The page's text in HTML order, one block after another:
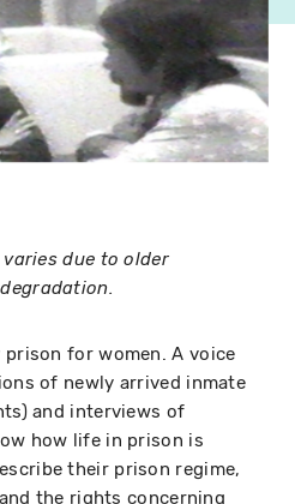
due to older
for women. A voice
of newly arrived inmate
and interviews of
how life in prison is
their prison regime,
the rights concerning